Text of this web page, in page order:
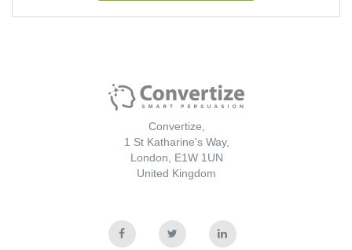
Convertize,
1 St Katharine's Way,
London, E1W 1UN
United Kingdom